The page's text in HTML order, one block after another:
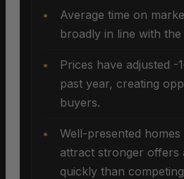
Average time on
broadly in line with
Prices have adjusted -
past year, creating
buyers.
Well-presented
attract stronger offers
quickly than